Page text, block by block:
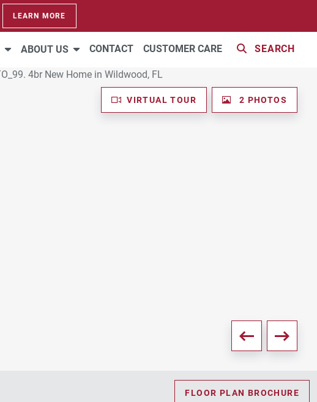
LEARN MORE
ABOUT US CONTACT CUSTOMER CARE SEARCH
VIRTUAL TOUR 2 PHOTOS
FLOOR PLAN BROCHURE